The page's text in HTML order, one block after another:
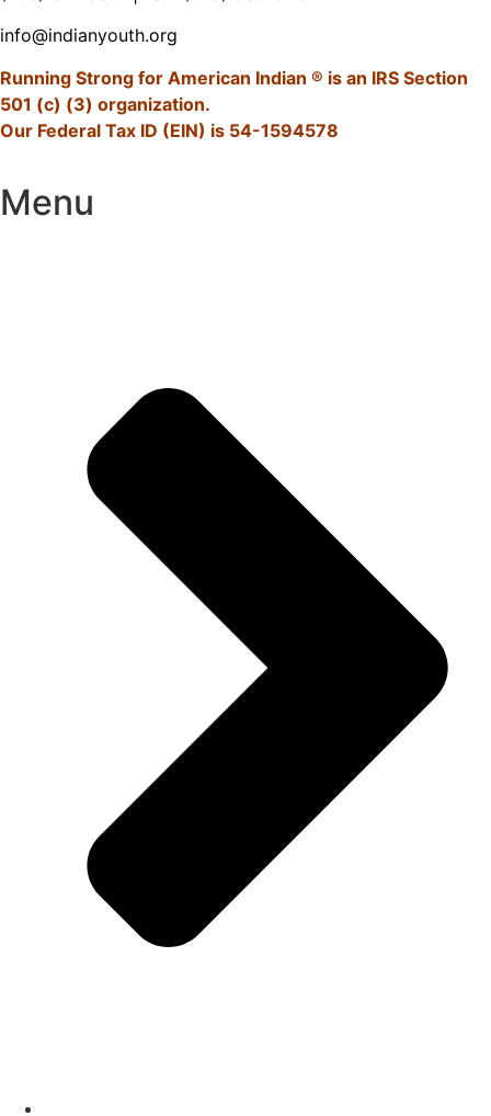
info@indianyouth.org
Running Strong for American Indian ® is an IRS Section
501 (c) (3) organization.
Our Federal Tax ID (EIN) is 54-1594578
Menu